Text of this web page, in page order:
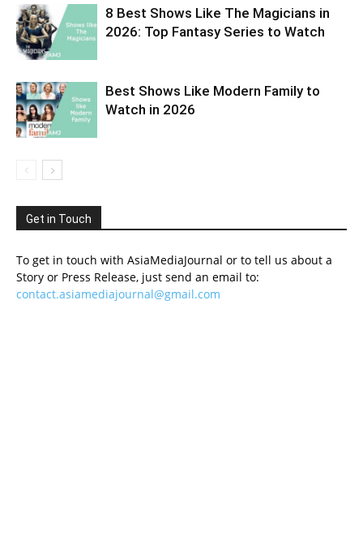
8 Best Shows Like The Magicians in
2026: Top Fantasy Series to Watch
Best Shows Like Modern Family to
Watch in 2026
Get in Touch
To get in touch with AsiaMediaJournal or to tell us about a
Story or Press Release, just send an email to:
contact.asiamediajournal@gmail.com